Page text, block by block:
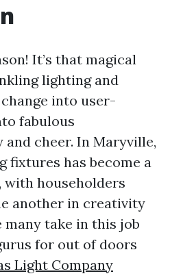
It’s that magical
lighting and
into user-
fabulous
cheer. In Maryville,
fixtures has become a
householders
another in creativity
many take in this job
for out of doors
Light Company